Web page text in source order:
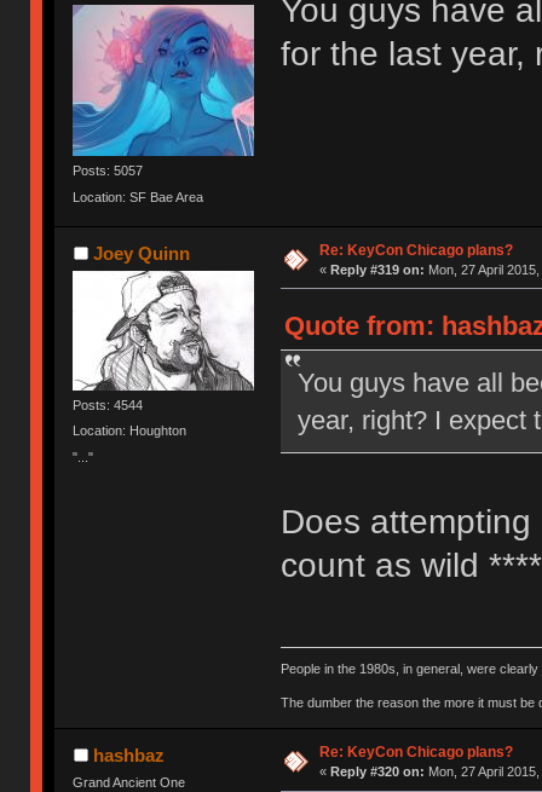
Posts: 5057
Location: SF Bae Area
You guys have
for the last year,
Joey Quinn
Posts: 4544
Location: Houghton
"..."
Re: KeyCon Chicago plans?
« Reply #319 on: Mon, 27 April
Quote from:
You guys have all
year, right? I expect
Does
count as wild
People in the 1980s, in general, were
The dumber the reason the more it must be
hashbaz
Grand Ancient One
Re: KeyCon Chicago plans?
« Reply #320 on: Mon, 27 April